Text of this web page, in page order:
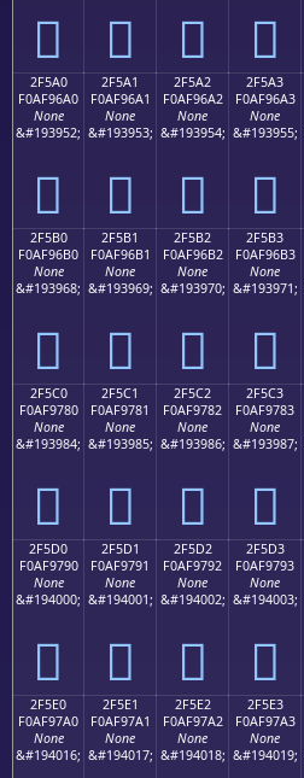
𯖐 𯖑 𯖒 𯖓
2F5A0
F0AF96A0
None
&#193952;
𯖠
2F5A1
F0AF96A1
None
&#193953;
𯖡
2F5A2
F0AF96A2
None
&#193954;
𯖢
2F5A3
F0AF96A3
None
&#193955;
𯖣
2F5B0
F0AF96B0
None
&#193968;
𯖰
2F5B1
F0AF96B1
None
&#193969;
𯖱
2F5B2
F0AF96B2
None
&#193970;
𯖲
2F5B3
F0AF96B3
None
&#193971;
𯖳
2F5C0
F0AF9780
None
&#193984;
𯗀
2F5C1
F0AF9781
None
&#193985;
𯗁
2F5C2
F0AF9782
None
&#193986;
𯗂
2F5C3
F0AF9783
None
&#193987;
𯗃
2F5D0
F0AF9790
None
&#194000;
𯗐
2F5D1
F0AF9791
None
&#194001;
𯗑
2F5D2
F0AF9792
None
&#194002;
𯗒
2F5D3
F0AF9793
None
&#194003;
𯗓
2F5E0
F0AF97A0
None
&#194016;
2F5E1
F0AF97A1
None
&#194017;
2F5E2
F0AF97A2
None
&#194018;
2F5E3
F0AF97A3
None
&#194019;